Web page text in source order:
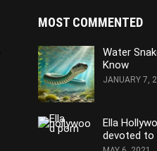
MOST COMMENTED
Water
Know
JANUARY 7,
Ella
devoted to